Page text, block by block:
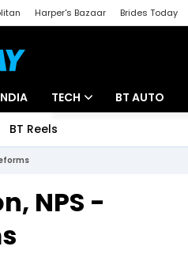
Harper's Bazaar Brides Today
TECH
Startups
BT AUTO
BT Reels
NPS -